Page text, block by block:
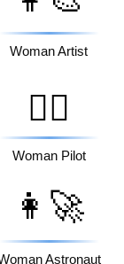
Woman Artist
👩‍✈️
Woman Pilot
👩‍🚀
Astronaut